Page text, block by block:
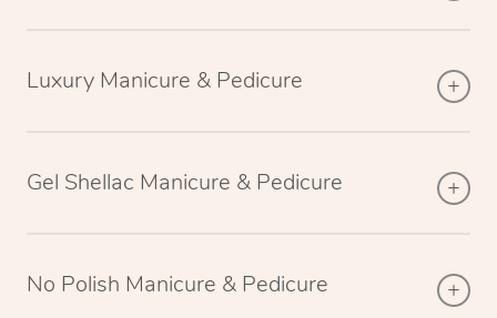
Luxury Manicure & Pedicure
Gel Shellac Manicure & Pedicure
No Polish Manicure & Pedicure